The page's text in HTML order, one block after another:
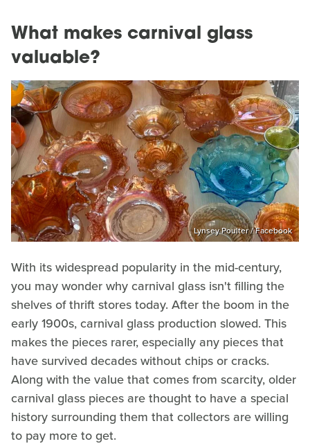
What makes carnival glass
valuable?
Lynsey Poulter / Facebook
With its widespread popularity in the mid-century,
you may wonder why carnival glass isn't filling the
shelves of thrift stores today. After the boom in the
early 1900s, carnival glass production slowed. This
makes the pieces rarer, especially any pieces that
have survived decades without chips or cracks.
Along with the value that comes from scarcity, older
carnival glass pieces are thought to have a special
history surrounding them that collectors are willing
to pay more to get.